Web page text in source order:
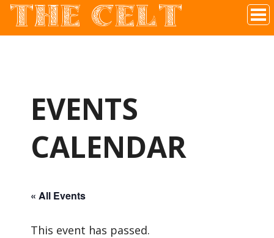
Irish Pub In Historic Downtown McKinney, TX
THE CELT
EVENTS
CALENDAR
« All Events
This event has passed.